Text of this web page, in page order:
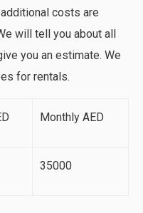
costs are
will tell you about all
you an estimate. We
for rentals.
Monthly AED
35000